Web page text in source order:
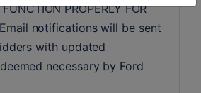
PROPERLY FOR
Email notifications will be sent
with updated
necessary by Ford